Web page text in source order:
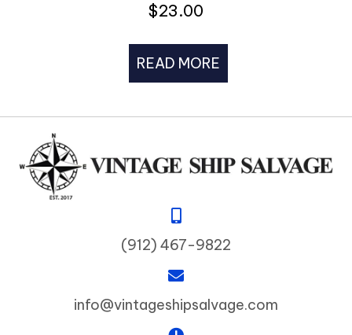
$23.00
READ MORE
(912) 467-9822
info@vintageshipsalvage.com